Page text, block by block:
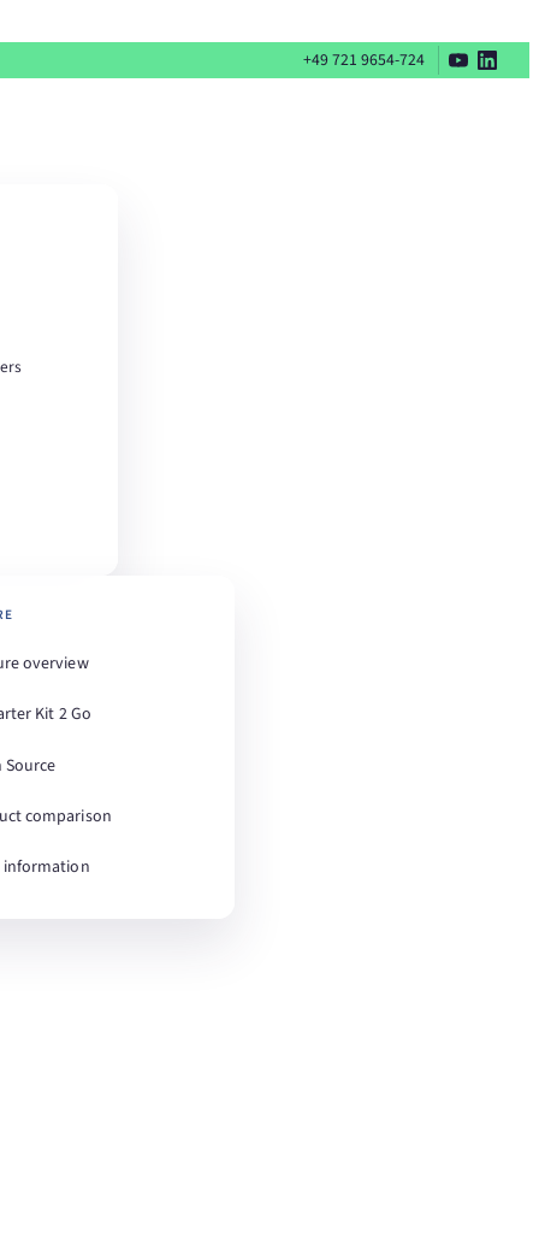
+49 721 9654-724
overview
Kit 2 Go
Source
comparison
information